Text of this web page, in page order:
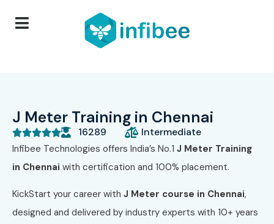
J Meter Training in Chennai
 16289 Intermediate
Infibee Technologies offers India’s No.1 J Meter Training
in Chennai with certification and 100% placement.
KickStart your career with J Meter course in Chennai,
designed and delivered by industry experts with 10+ years